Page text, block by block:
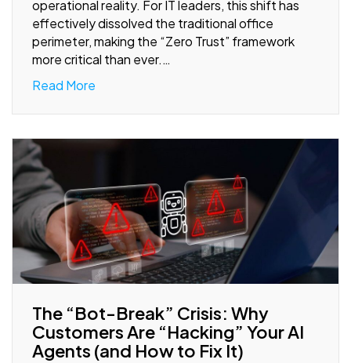
operational reality. For IT leaders, this shift has
effectively dissolved the traditional office
perimeter, making the “Zero Trust” framework
more critical than ever.…
Read More
The “Bot-Break” Crisis: Why
Customers Are “Hacking” Your AI
Agents (and How to Fix It)